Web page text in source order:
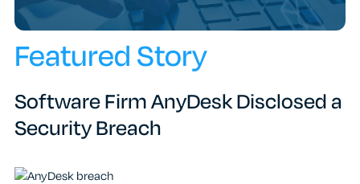
Featured Story
Software Firm AnyDesk Disclosed a
Security Breach